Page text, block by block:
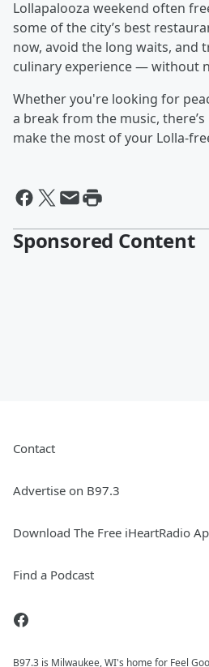
Lollapalooza weekend often
some of the city’s best
now, avoid the long waits, and
culinary experience — without
Whether you're looking for
a break from the music,
make the most of your Lolla-
Sponsored Content
Contact
Advertise on B97.3
Download The Free iHeartRadio
Find a Podcast
B97.3 is Milwaukee, WI's home for Feel